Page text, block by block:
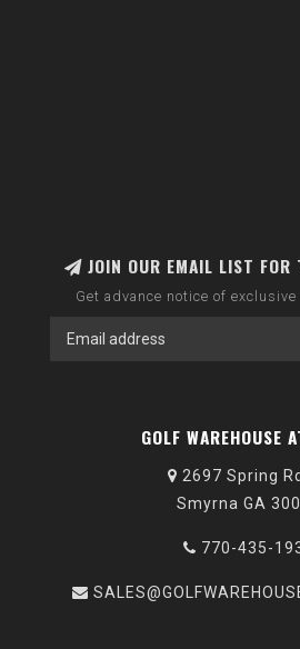
JOIN OUR EMAIL LIST FOR
Get advance notice of
GOLF WAREHOUSE
2697 Spring
Smyrna GA
770-435-